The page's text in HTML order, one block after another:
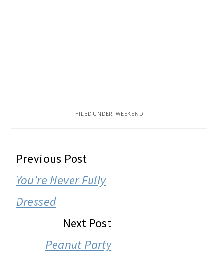
FILED UNDER: WEEKEND
READER
INTERACTIONS
Previous Post
You’re Never Fully
Dressed
Next Post
Peanut Party